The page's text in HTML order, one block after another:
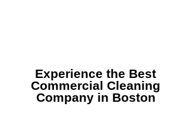
Experience the Best
Commercial Cleaning
Company in Boston